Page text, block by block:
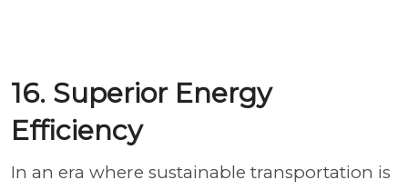
16. Superior Energy
Efficiency
In an era where sustainable transportation is